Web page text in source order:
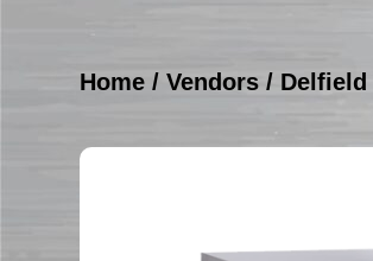
Home /Vendors / Delfield